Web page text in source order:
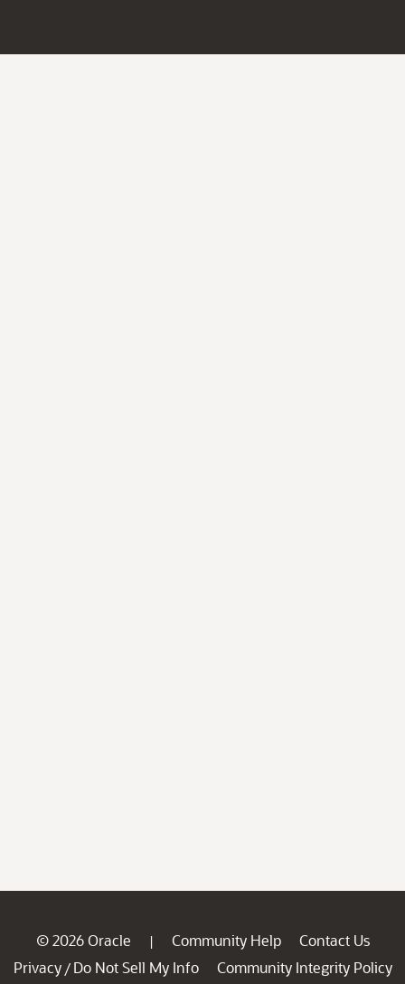
© 2026 Oracle | Community Help
Contact Us
Privacy / Do Not Sell My Info
Community Integrity Policy